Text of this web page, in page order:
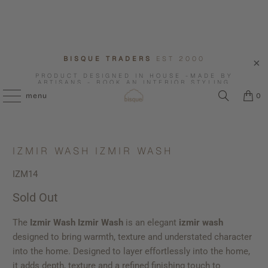
BISQUE TRADERS EST 2000
PRODUCT DESIGNED IN HOUSE -MADE BY
ARTISANS - BOOK AN INTERIOR STYLING
CONSULTATION WITH US.
menu 0
IZMIR WASH IZMIR WASH
IZM14
Sold Out
The Izmir Wash Izmir Wash is an elegant izmir wash
designed to bring warmth, texture and understated character
into the home. Designed to layer effortlessly into the home,
it adds depth, texture and a refined finishing touch to